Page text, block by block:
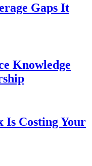
Gaps It
Knowledge
Is Costing Your